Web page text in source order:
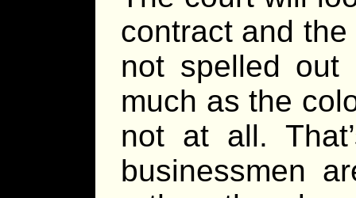
contract and the
not spelled
much as the
not at all.
businessmen